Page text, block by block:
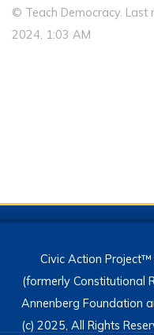
© Teach Democracy. Last
2024, 1:03 AM
Civic Action
(formerly Constitutional
Annenberg Foundation
(c) 2025, All Rights